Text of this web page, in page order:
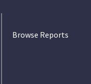
Browse Reports